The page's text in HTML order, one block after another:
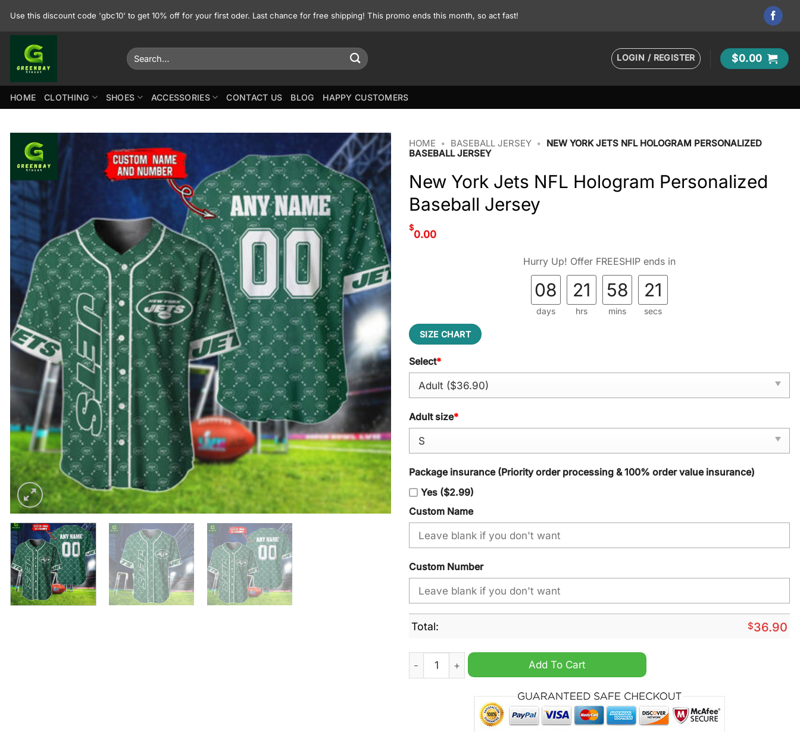
Use this discount code 'gbc10' to get 10% off for your first oder. Last chance for free shipping! This promo ends this month, so act fast!
Search
for:
LOGIN / REGISTER $0.00
HOME CLOTHING SHOES ACCESSORIES CONTACT US BLOG HAPPY CUSTOMERS
HOME • BASEBALL JERSEY •
NEW YORK JETS NFL HOLOGRAM PERSONALIZED
BASEBALL JERSEY
New York Jets NFL Hologram Personalized
Baseball Jersey
$
0.00
Hurry Up! Offer FREESHIP ends in
08
days
21
hrs
58
mins
20
secs
SIZE CHART
Select*
Adult size*
Package insurance (Priority order processing & 100% order value insurance)
Yes ($2.99)
Custom Name
Custom Number
Total: $36.90
New York Jets NFL Hologram Personalized Baseball Jersey quantity
Add To Cart